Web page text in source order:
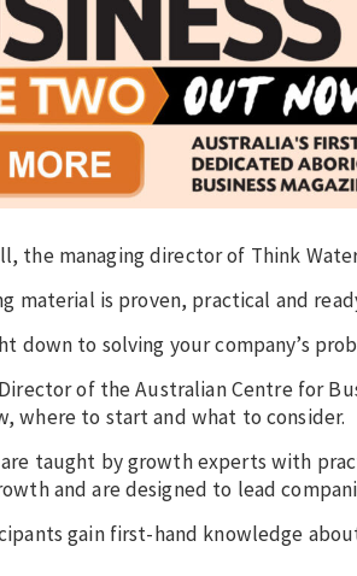
the managing director of Think
material is proven, practical and
down to solving your company’s
of the Australian Centre for
where to start and what to consider.
are taught by growth experts with
and are designed to lead
gain first-hand knowledge